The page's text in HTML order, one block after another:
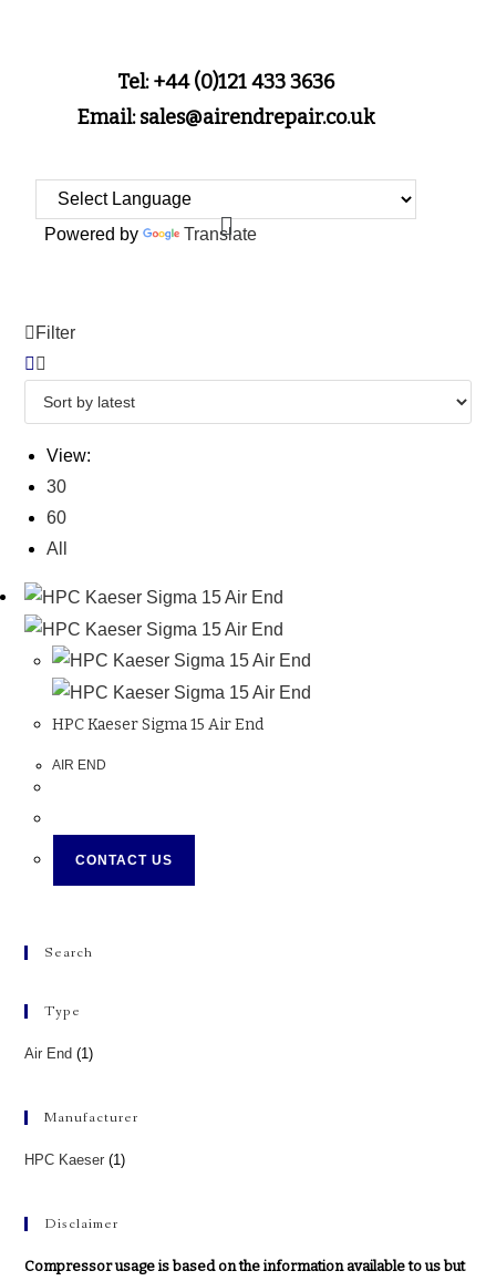
Tel: +44 (0)121 433 3636
Email: sales@airendrepair.co.uk
Powered by Translate
Filter
View:
30
60
All
HPC Kaeser Sigma 15 Air End
AIR END
CONTACT US
Search
Type
Air End (1)
Manufacturer
HPC Kaeser (1)
Disclaimer
Compressor usage is based on the information available to us but